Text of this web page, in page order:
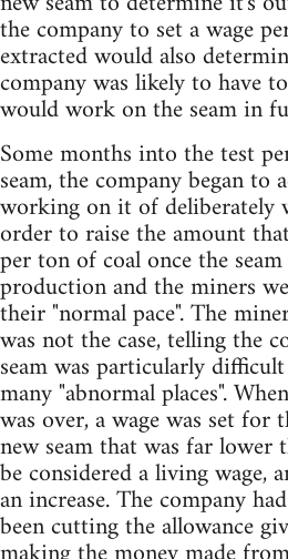
the company to set a wage
extracted would also
company was likely to have
would work on the seam in
Some months into the test
seam, the company began to
working on it of deliberately
order to raise the amount
per ton of coal once the
production and the miners
their "normal pace". The
was not the case, telling the
seam was particularly
many "abnormal places".
was over, a wage was set for
new seam that was far lower
be considered a living wage,
an increase. The company
been cutting the allowance